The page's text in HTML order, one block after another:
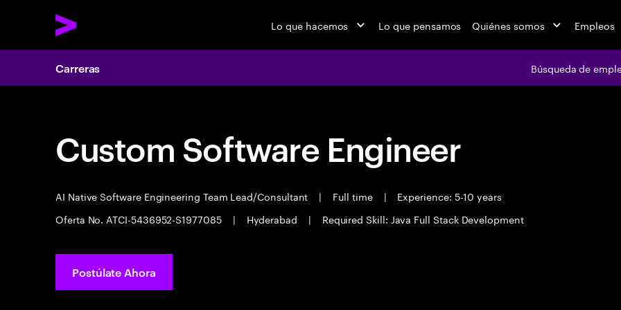
Lo que hacemos Lo que pensamos Quiénes somos Empleos
Carreras Búsqueda de
Custom Software Engineer
AI Native Software Engineering Team Lead/Consultant | Full time |
Experience: 5-10 years
Oferta No. ATCI-5436952-S1977085
| Hyderabad | Required Skill: Java Full Stack Development
Postúlate Ahora